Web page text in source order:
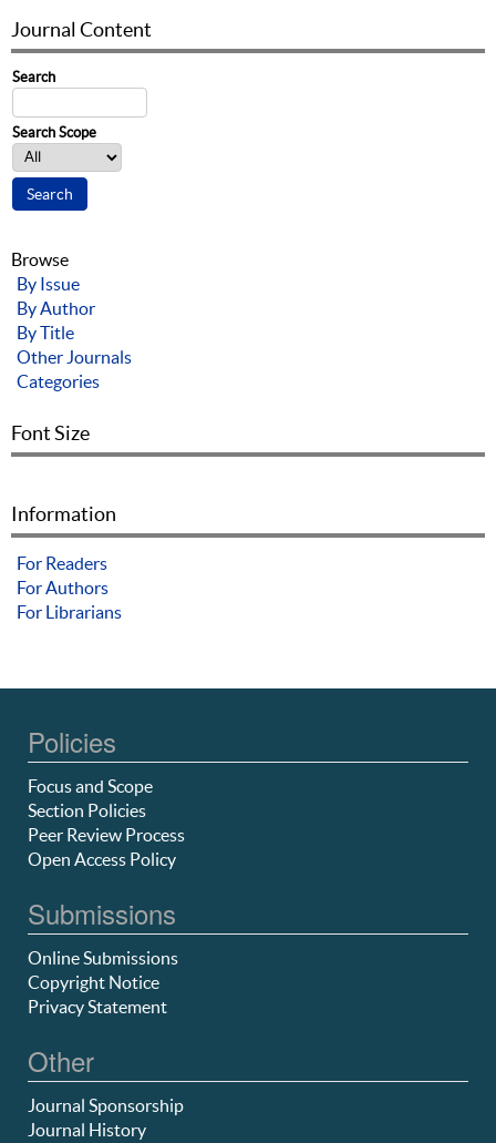
Journal Content
Search
Search Scope
Browse
By Issue
By Author
By Title
Other Journals
Categories
Font Size
Information
For Readers
For Authors
For Librarians
Policies
Focus and Scope
Section Policies
Peer Review Process
Open Access Policy
Submissions
Online Submissions
Copyright Notice
Privacy Statement
Other
Journal Sponsorship
Journal History